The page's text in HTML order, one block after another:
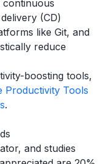
continuous
(CD)
like Git, and
reduce
boosting tools,
Productivity Tools
.
and studies